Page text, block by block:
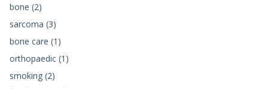
bone (2)
sarcoma (3)
bone care (1)
orthopaedic (1)
smoking (2)